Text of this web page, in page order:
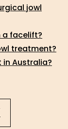
jowl
a facelift?
treatment?
Australia?